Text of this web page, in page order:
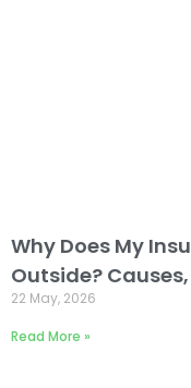
Why Does My
Outside?
22 May, 2026
Read More »